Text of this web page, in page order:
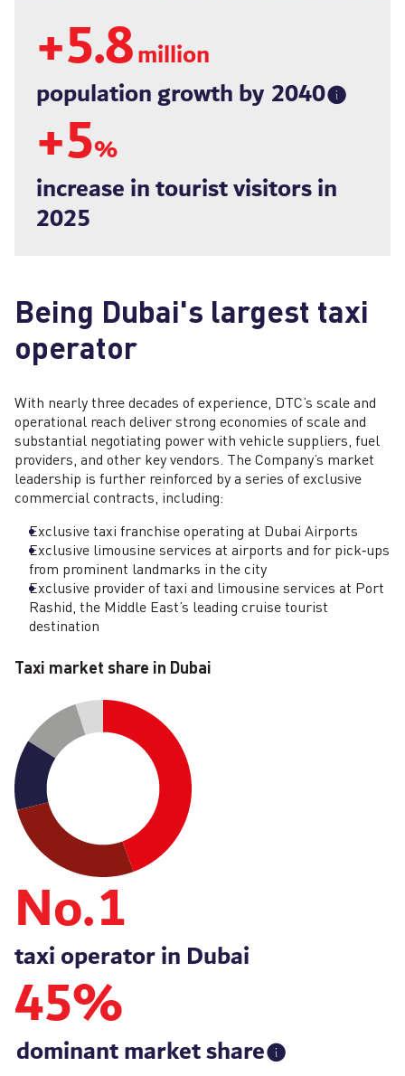
+5.8million
population growth by2040
+5%
increase in tourist visitors in
2025
Being Dubai's largest taxi
operator
With nearly three decades of experience, DTC’s scale and
operational reach deliver strong economies of scale and
substantial negotiating power with vehicle suppliers, fuel
providers, and other key vendors. The Company’s market
leadership is further reinforced by a series of exclusive
commercial contracts, including:
Exclusive taxi franchise operating at Dubai Airports
Exclusive limousine services at airports and for pick‑ups
from prominent landmarks in the city
Exclusive provider of taxi and limousine services at Port
Rashid, the Middle East’s leading cruise tourist
destination
Taxi market share in Dubai
No.1
taxi operator in Dubai
45%
dominant market share